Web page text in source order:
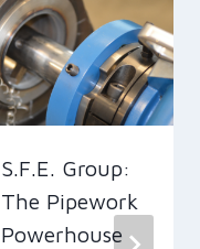
S.F.E. Group:
The Pipework
Powerhouse